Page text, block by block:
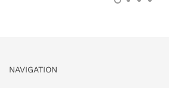
NAVIGATION